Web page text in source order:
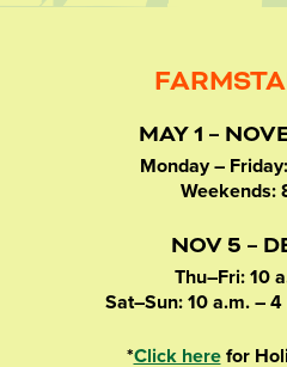
MAY 1 –
Monday –
Weekends:
NOV 5 –
Thu–Fri: 10
Sat–Sun: 10 a.m. –
*Click herefor